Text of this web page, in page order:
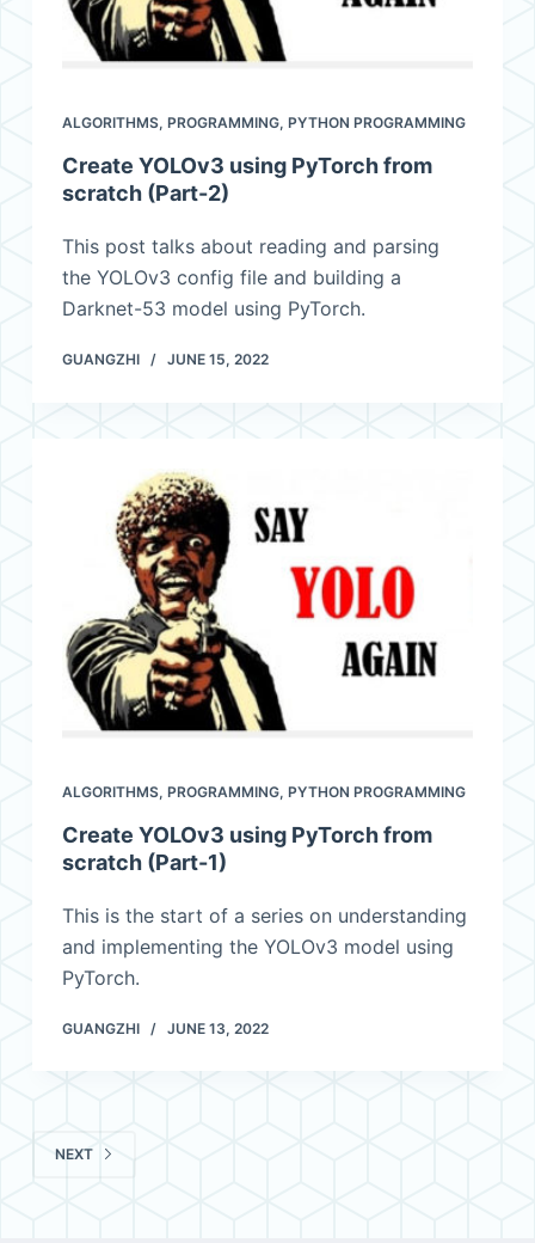
ALGORITHMS, PROGRAMMING, PYTHON PROGRAMMING
Create YOLOv3 using PyTorch from
scratch (Part-2)
This post talks about reading and parsing
the YOLOv3 config file and building a
Darknet-53 model using PyTorch.
GUANGZHI JUNE 15, 2022
ALGORITHMS, PROGRAMMING, PYTHON PROGRAMMING
Create YOLOv3 using PyTorch from
scratch (Part-1)
This is the start of a series on understanding
and implementing the YOLOv3 model using
PyTorch.
GUANGZHI JUNE 13, 2022
NEXT